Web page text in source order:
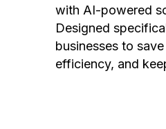
with AI-powered
Designed
businesses to
efficiency, and